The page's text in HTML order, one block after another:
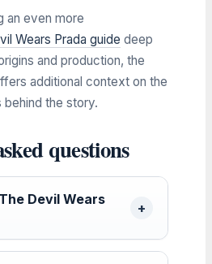
an even more
Wears Prada guide deep
and production, the
additional context on the
the story.
questions
Devil Wears